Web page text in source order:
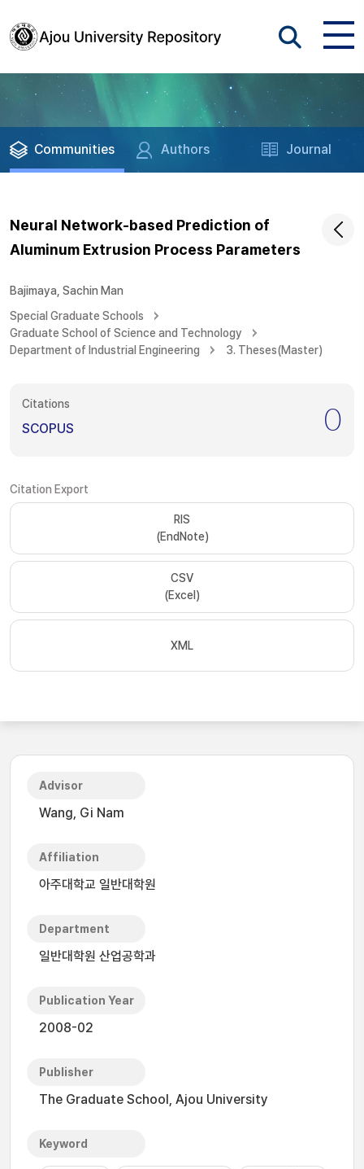
Communities Authors Journal
Neural Network-based Prediction of
Aluminum Extrusion Process Parameters
Bajimaya, Sachin Man
Special Graduate Schools
Graduate School of Science and Technology
Department of Industrial Engineering
3. Theses(Master)
Citations
SCOPUS 0
Citation Export
RIS
(EndNote)
CSV
(Excel)
XML
Advisor
Wang, Gi Nam
Affiliation
아주대학교 일반대학원
Department
일반대학원 산업공학과
Publication Year
2008-02
Publisher
The Graduate School, Ajou University
Keyword